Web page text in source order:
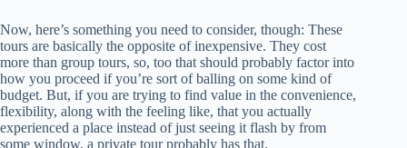
Now, here’s something you need to consider, though: These
tours are basically the opposite of inexpensive. They cost
more than group tours, so, too that should probably factor into
how you proceed if you’re sort of balling on some kind of
budget. But, if you are trying to find value in the convenience,
flexibility, along with the feeling like, that you actually
experienced a place instead of just seeing it flash by from
some window, a private tour probably has that.